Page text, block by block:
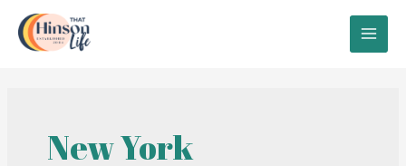
content
New York